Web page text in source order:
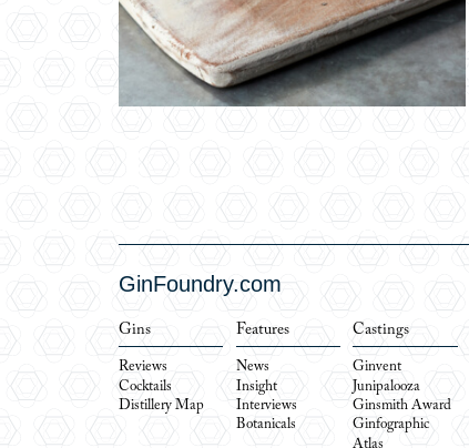
GinFoundry.com
Gins
Reviews
Cocktails
Distillery Map
Features
News
Insight
Interviews
Botanicals
Castings
Ginvent
Junipalooza
Ginsmith Award
Ginfographic
Atlas